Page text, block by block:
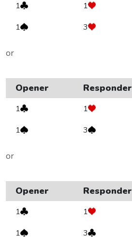
1
1
1
3
or
Opener Responder
1
1
1
3
or
Opener Responder
1
1
1
3